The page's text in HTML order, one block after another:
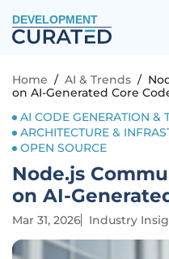
DEVELOPMENT
Home / AI & Trends /
on AI-Generated Core
AI CODE GENERATION &
ARCHITECTURE &
OPEN SOURCE
Node.js
on AI-
Mar 31, 2026 Industry